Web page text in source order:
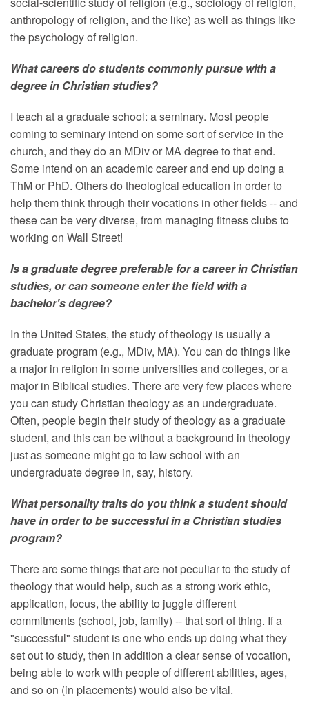
anthropology of religion, and the like) as well as things like
the psychology of religion.
What careers do students commonly pursue with a
degree in Christian studies?
I teach at a graduate school: a seminary. Most people
coming to seminary intend on some sort of service in the
church, and they do an MDiv or MA degree to that end.
Some intend on an academic career and end up doing a
ThM or PhD. Others do theological education in order to
help them think through their vocations in other fields -- and
these can be very diverse, from managing fitness clubs to
working on Wall Street!
Is a graduate degree preferable for a career in Christian
studies, or can someone enter the field with a
bachelor's degree?
In the United States, the study of theology is usually a
graduate program (e.g., MDiv, MA). You can do things like
a major in religion in some universities and colleges, or a
major in Biblical studies. There are very few places where
you can study Christian theology as an undergraduate.
Often, people begin their study of theology as a graduate
student, and this can be without a background in theology
just as someone might go to law school with an
undergraduate degree in, say, history.
What personality traits do you think a student should
have in order to be successful in a Christian studies
program?
There are some things that are not peculiar to the study of
theology that would help, such as a strong work ethic,
application, focus, the ability to juggle different
commitments (school, job, family) -- that sort of thing. If a
"successful" student is one who ends up doing what they
set out to study, then in addition a clear sense of vocation,
being able to work with people of different abilities, ages,
and so on (in placements) would also be vital.